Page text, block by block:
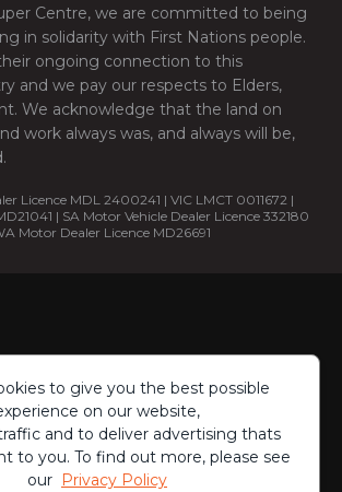
to give you the best possible
on our website,
and to deliver advertising thats
to you. To find out more, please see
our Privacy Policy
Centre, we are committed to being
in solidarity with First Nations people.
ongoing connection to this
and we pay our respects to Elders,
We acknowledge that the land on
work always was, and always will be,
Licence MDL 2400241 | VIC LMCT 0011672 |
| SA Motor Vehicle Dealer Licence 332180
Motor Dealer Licence MD26691